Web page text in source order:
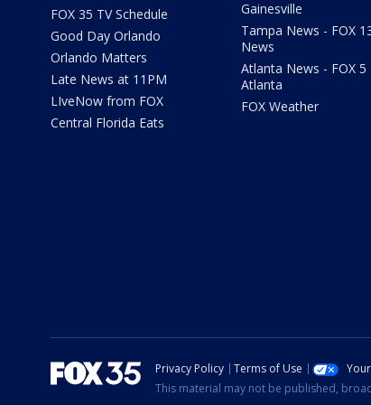
FOX 35 TV Schedule
Good Day Orlando
Orlando Matters
Late News at 11PM
LIveNow from FOX
Central Florida Eats
Gainesville
Tampa News - FOX
News
Atlanta News - FOX 5
Atlanta
FOX Weather
Privacy Policy Terms of Use
This material may not be published,